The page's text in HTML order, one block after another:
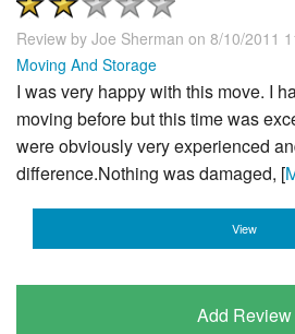
Review by Joe Sherman on 8/10/2011
Moving And Storage
I was very happy with this move. I
moving before but this time was
were obviously very experienced
difference.Nothing was damaged, [
View
Add Review